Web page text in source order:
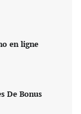
en ligne
De Bonus